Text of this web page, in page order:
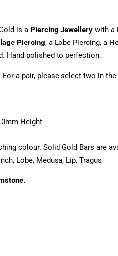
is a Piercing Jewellerywith a
Piercing, a Lobe Piercing, a
Hand polished to perfection.
a pair, please select two in
Height
colour. Solid Gold Bars are
Lobe, Medusa, Lip, Tragus